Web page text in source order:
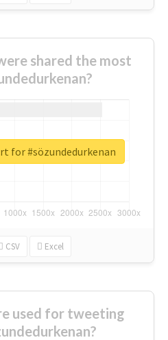
shared the most
CSV Excel
for #sözundedurkenan
used for tweeting